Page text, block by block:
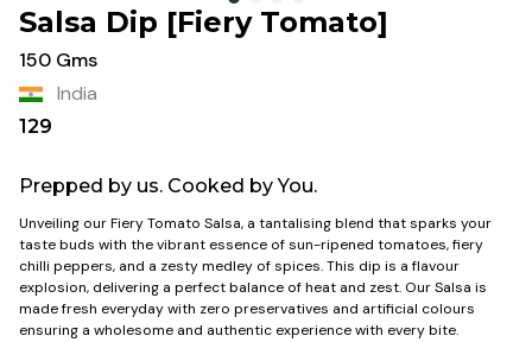
Salsa Dip [Fiery Tomato]
150 Gms
India
129
Prepped by us. Cooked by You.
Unveiling our Fiery Tomato Salsa, a tantalising blend that sparks your
taste buds with the vibrant essence of sun-ripened tomatoes, fiery
chilli peppers, and a zesty medley of spices. This dip is a flavour
explosion, delivering a perfect balance of heat and zest. Our Salsa is
made fresh everyday with zero preservatives and artificial colours
ensuring a wholesome and authentic experience with every bite.